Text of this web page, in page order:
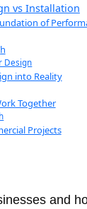
vs Installation
of
Design
into Reality
Together
Projects
and